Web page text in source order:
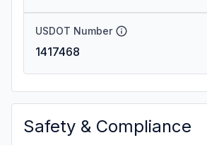
USDOT Number
1417468
Safety & Compliance